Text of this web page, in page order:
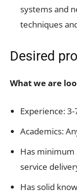
systems and
techniques
Desired
What we are
Experience:
Academics:
Has minimum
service
Has solid